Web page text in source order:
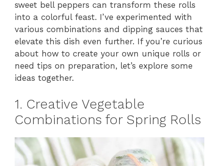
sweet bell peppers can transform these rolls
into a colorful feast. I’ve experimented with
various combinations and dipping sauces that
elevate this dish even further. If you’re curious
about how to create your own unique rolls or
need tips on preparation, let’s explore some
ideas together.
1. Creative Vegetable
Combinations for Spring Rolls